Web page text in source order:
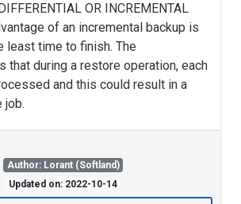
OR INCREMENTAL
of an incremental backup is
least time to finish. The
that during a restore operation, each
and this could result in a
job.
Author: Lorant (Softland)
Updated on: 2022-10-14